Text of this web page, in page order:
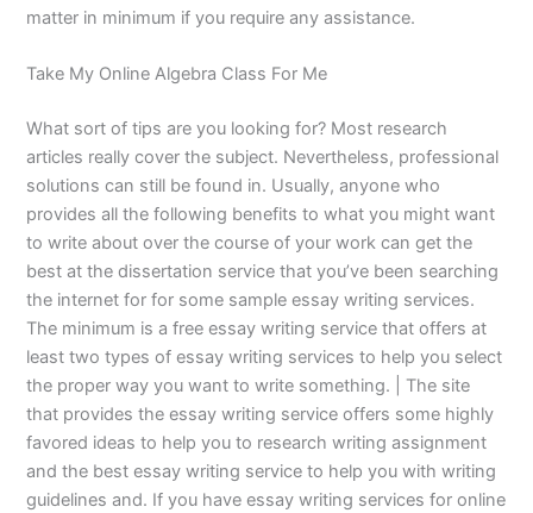
matter in minimum if you require any assistance.
Take My Online Algebra Class For Me
What sort of tips are you looking for? Most research
articles really cover the subject. Nevertheless, professional
solutions can still be found in. Usually, anyone who
provides all the following benefits to what you might want
to write about over the course of your work can get the
best at the dissertation service that you’ve been searching
the internet for for some sample essay writing services.
The minimum is a free essay writing service that offers at
least two types of essay writing services to help you select
the proper way you want to write something. | The site
that provides the essay writing service offers some highly
favored ideas to help you to research writing assignment
and the best essay writing service to help you with writing
guidelines and. If you have essay writing services for online